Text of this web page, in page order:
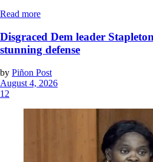
Read more
Disgraced Dem leader
stunning defense
by Piñon Post
August 4, 2026
12